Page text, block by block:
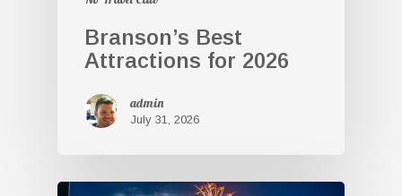
Branson’s Best
Attractions for 2026
admin
July 31, 2026